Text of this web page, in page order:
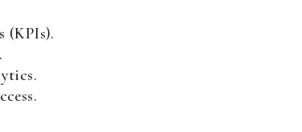
(KPIs).